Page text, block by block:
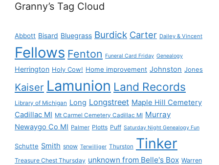
Granny’s Tag Cloud
Abbott Bisard Bluegrass Burdick Carter Dailey & Vincent
Fellows Fenton Funeral Card Friday Genealogy
Herrington Holy Cow! Home improvement Johnston Jones
Kaiser Lamunion Land Records
Library of Michigan Long Longstreet Maple Hill Cemetery
Cadillac MI Mt Carmel Cemetery Cadillac MI Murray
Newaygo Co MI Palmer Plotts Puff Saturday Night Genealogy Fun
Schutte Smith snow Terwilliger Thurston Tinker
Treasure Chest Thursday unknown from Belle's Box Warren